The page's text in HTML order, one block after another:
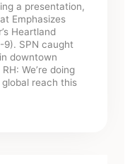
a presentation,
Emphasizes
Heartland
9). SPN caught
downtown
We’re doing
global reach this